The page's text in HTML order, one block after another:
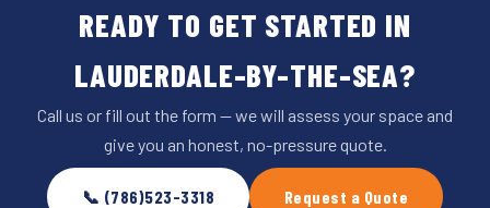
READY TO GET STARTED IN
LAUDERDALE-BY-THE-SEA?
Call us or fill out the form — we will assess your space and
give you an honest, no-pressure quote.
📞 (786)523-3318 Request a Quote